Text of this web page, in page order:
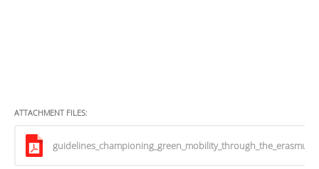
ATTACHMENT FILES: